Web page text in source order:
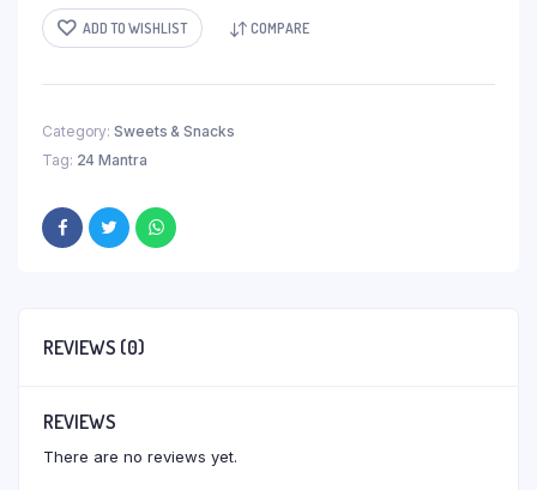
ADD TO WISHLIST COMPARE
Category: Sweets & Snacks
Tag: 24 Mantra
REVIEWS (0)
REVIEWS
There are no reviews yet.